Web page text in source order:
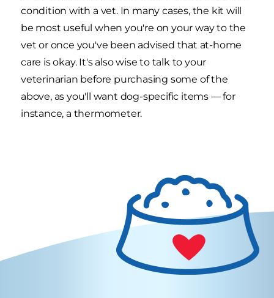
condition with a vet. In many cases, the kit will
be most useful when you're on your way to the
vet or once you've been advised that at-home
care is okay. It's also wise to talk to your
veterinarian before purchasing some of the
above, as you'll want dog-specific items — for
instance, a thermometer.